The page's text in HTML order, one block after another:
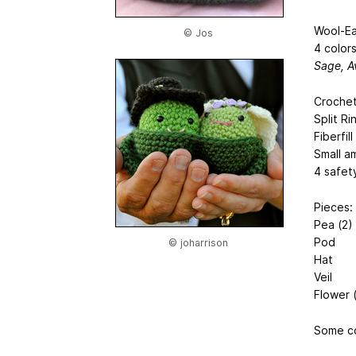
© Jos
© joharrison
Wool-
4
Sage,
Split
Small
4
Pieces:
Pea (2)
Pod
Hat
Veil
Flower
Some